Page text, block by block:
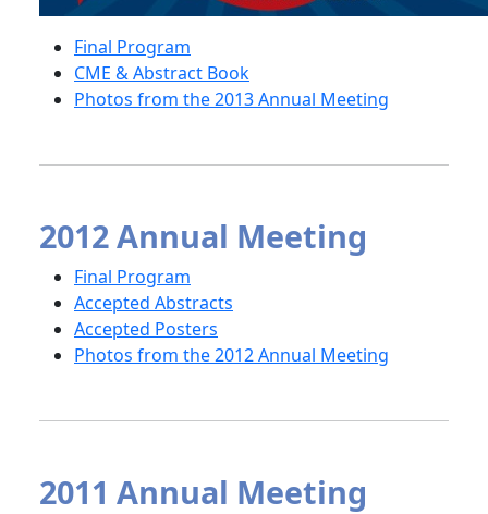
Final Program
CME & Abstract Book
Photos from the 2013 Annual Meeting
2012 Annual Meeting
Final Program
Accepted Abstracts
Accepted Posters
Photos from the 2012 Annual Meeting
2011 Annual Meeting